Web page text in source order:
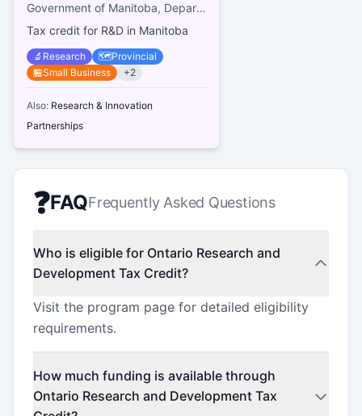
Government of Manitoba, Department of Finance
Tax credit for R&D in Manitoba
🔬 Research 🗺️Provincial
🏪Small Business +2
Also: Research & Innovation
Partnerships
❓FAQFrequently Asked Questions
Who is eligible for Ontario Research and
Development Tax Credit?
Visit the program page for detailed eligibility
requirements.
How much funding is available through
Ontario Research and Development Tax